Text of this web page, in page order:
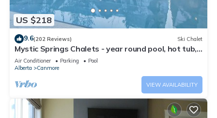
US $218
9.6(202 Reviews) Ski Chalet
Mystic Springs Chalets - year round pool, hot tub,
AC
Air Conditioner Parking
Pool
Alberta
Canmore
VIEW AVAILABILITY